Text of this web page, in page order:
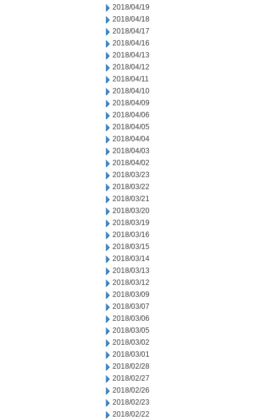
2018/04/19
2018/04/18
2018/04/17
2018/04/16
2018/04/13
2018/04/12
2018/04/11
2018/04/10
2018/04/09
2018/04/06
2018/04/05
2018/04/04
2018/04/03
2018/04/02
2018/03/23
2018/03/22
2018/03/21
2018/03/20
2018/03/19
2018/03/16
2018/03/15
2018/03/14
2018/03/13
2018/03/12
2018/03/09
2018/03/07
2018/03/06
2018/03/05
2018/03/02
2018/03/01
2018/02/28
2018/02/27
2018/02/26
2018/02/23
2018/02/22